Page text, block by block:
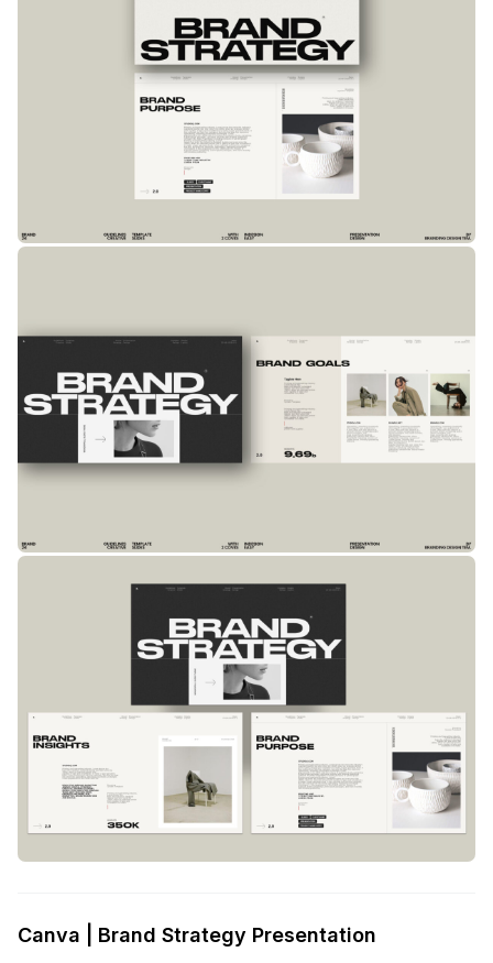
Canva | Brand Strategy Presentation